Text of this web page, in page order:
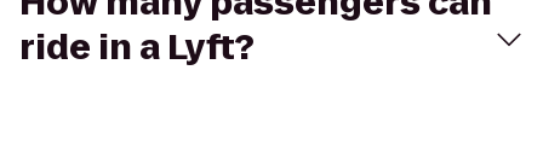
ride in a Lyft?